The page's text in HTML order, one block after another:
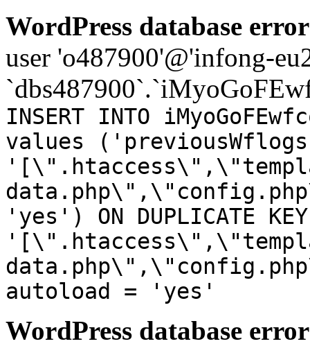
WordPress database
user 'o487900'@'infong-
INSERT INTO
values
'yes') ON DUPLICATE
autoload = 'yes'
WordPress database